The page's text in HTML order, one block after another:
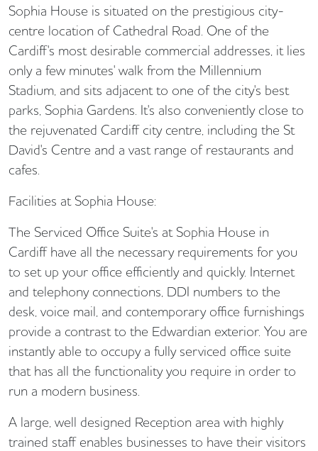
Sophia House is situated on the prestigious city-
centre location of Cathedral Road. One of the
Cardiff's most desirable commercial addresses, it lies
only a few minutes' walk from the Millennium
Stadium, and sits adjacent to one of the city's best
parks, Sophia Gardens. It's also conveniently close to
the rejuvenated Cardiff city centre, including the St
David's Centre and a vast range of restaurants and
cafes.
Facilities at Sophia House:
The Serviced Office Suite's at Sophia House in
Cardiff have all the necessary requirements for you
to set up your office efficiently and quickly. Internet
and telephony connections, DDI numbers to the
desk, voice mail, and contemporary office furnishings
provide a contrast to the Edwardian exterior. You are
instantly able to occupy a fully serviced office suite
that has all the functionality you require in order to
run a modern business.
A large, well designed Reception area with highly
trained staff enables businesses to have their visitors